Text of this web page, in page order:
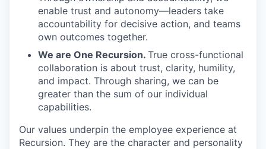
enable trust and autonomy—leaders take
accountability for decisive action, and teams
own outcomes together.
We are One Recursion. True cross-functional
collaboration is about trust, clarity, humility,
and impact. Through sharing, we can be
greater than the sum of our individual
capabilities.
Our values underpin the employee experience at
Recursion. They are the character and personality